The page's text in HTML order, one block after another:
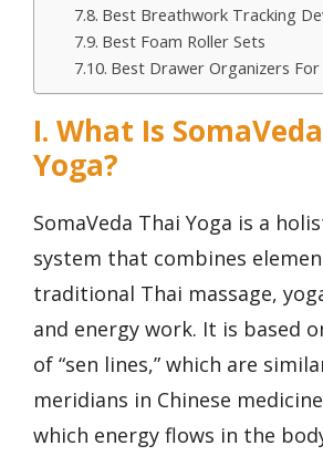
Best Breathwork Tracking
Best Foam Roller Sets
Best Drawer Organizers For
I. What Is
Yoga?
SomaVeda Thai Yoga is a
system that combines
traditional Thai massage,
and energy work. It is based
of “sen lines,” which are
meridians in Chinese
which energy flows in the